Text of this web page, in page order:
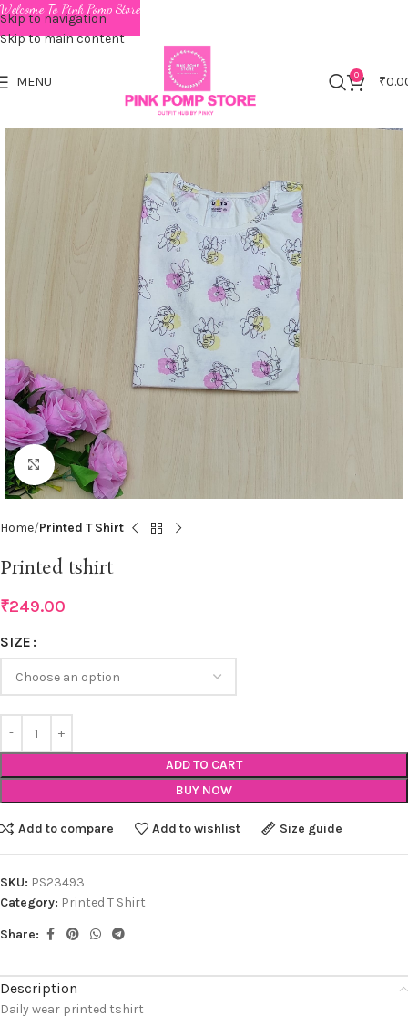
Skip to navigation
Skip to main content
MENU 0 ₹
Click to enlarge
Home Printed T Shirt
Printed tshirt
₹249.00
SIZE
ADD TO CART
BUY NOW
Add to compare Add to wishlist Size guide
SKU: PS23493
Category: Printed T Shirt
Share:
Description
Daily wear printed tshirt
Welcome To Pink Pomp Store